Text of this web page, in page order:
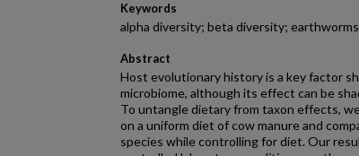
Keywords
alpha diversity; beta diversity;
Abstract
Host evolutionary history is a key factor
microbiome, although its effect can be
To untangle dietary from taxon effects,
on a uniform diet of cow manure and
species while controlling for diet. Our